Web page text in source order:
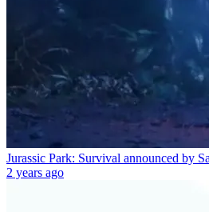
Jurassic Park: Survival announced by
2 years ago